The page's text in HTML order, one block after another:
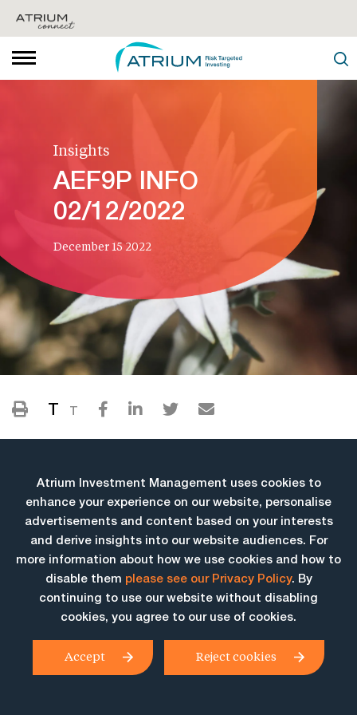
Insights
AEF9P INFO
02/12/2022
December 15 2022
T T
More Insights
Atrium Investment Management uses cookies to
enhance your experience on our website, personalise
advertisements and content based on your interests
and derive insights into our website audiences. For
more information about how we use cookies and how to
disable them please see our Privacy Policy. By
continuing to use our website without disabling
cookies, you agree to our use of cookies.
Accept Reject cookies